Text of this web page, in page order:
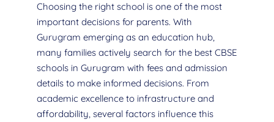
Choosing the right school is one of the most
important decisions for parents. With
Gurugram emerging as an education hub,
many families actively search for the best CBSE
schools in Gurugram with fees and admission
details to make informed decisions. From
academic excellence to infrastructure and
affordability, several factors influence this